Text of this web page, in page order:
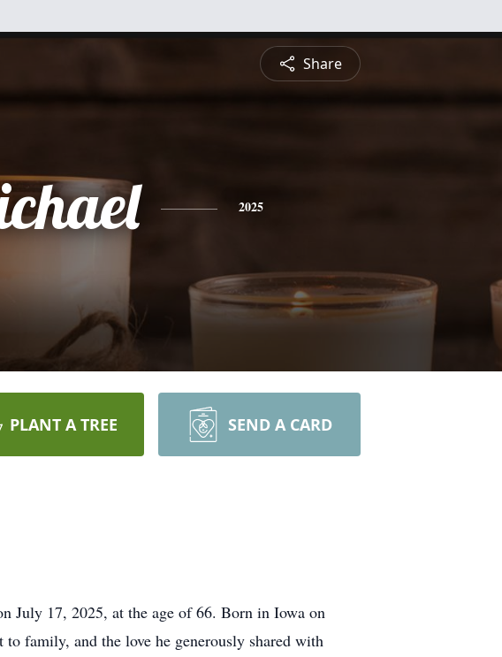
Share
2025
PLANT A TREE SEND A CARD
July 17, 2025, at the age of 66. Born in Iowa on
family, and the love he generously shared with